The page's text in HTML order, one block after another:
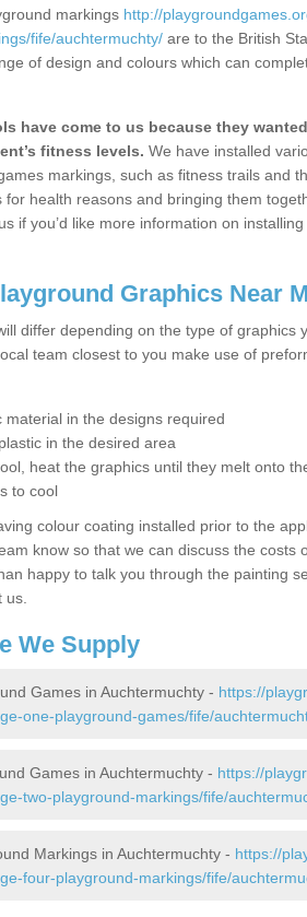
markings http://
fife/auchtermuchty/ are to the British
of design and colours which can
have come to us because they
fitness levels. We have installed
markings, such as fitness trails and
for health reasons and bringing them
if you’d like more information on
Graphics Near
differ depending on the type of graphics
team closest to you make use of
material in the designs required
in the desired area
heat the graphics until they melt onto
to cool
colour coating installed prior to the
know so that we can discuss the costs
happy to talk you through the painting
We Supply
Games in Auchtermuchty - https://
one-playground-games/fife/
Games in Auchtermuchty - https://
two-playground-markings/fife/
Markings in Auchtermuchty - https://
four-playground-markings/fife/